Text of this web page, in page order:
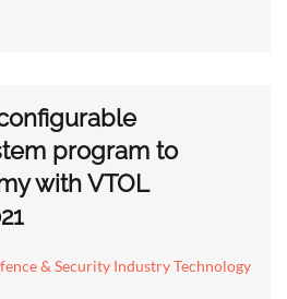
program to
with VTOL
& Security Industry Technology